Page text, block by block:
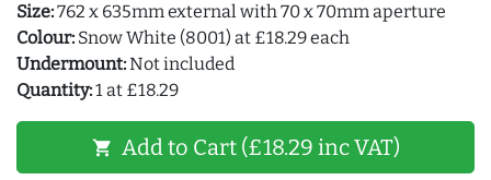
Size:762 x 635mm external with 70 x 70mm aperture
Colour: Snow White (8001) at £18.29 each
Undermount:Not included
Quantity:1 at £18.29
shopping_cart Add to Cart (£18.29 inc VAT)